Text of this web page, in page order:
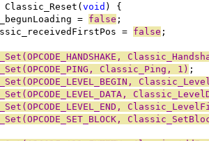
Classic_Reset(void
=
false
=
false
Classic_Ping, 1)